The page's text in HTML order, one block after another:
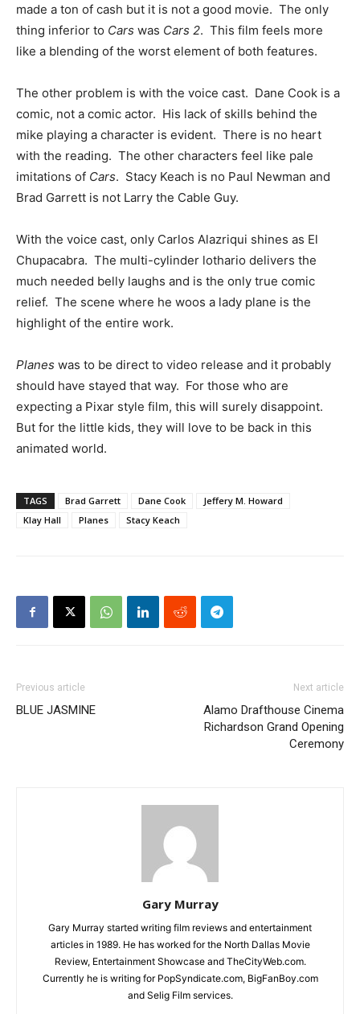
made a ton of cash but it is not a good movie. The only
thing inferior to Cars was Cars 2. This film feels more
like a blending of the worst element of both features.
The other problem is with the voice cast. Dane Cook is a
comic, not a comic actor. His lack of skills behind the
mike playing a character is evident. There is no heart
with the reading. The other characters feel like pale
imitations of Cars. Stacy Keach is no Paul Newman and
Brad Garrett is not Larry the Cable Guy.
With the voice cast, only Carlos Alazriqui shines as El
Chupacabra. The multi-cylinder lothario delivers the
much needed belly laughs and is the only true comic
relief. The scene where he woos a lady plane is the
highlight of the entire work.
Planes was to be direct to video release and it probably
should have stayed that way. For those who are
expecting a Pixar style film, this will surely disappoint.
But for the little kids, they will love to be back in this
animated world.
TAGS Brad Garrett Dane Cook
Jeffery M. Howard
Klay Hall
Planes Stacy Keach
Previous article
BLUE JASMINE
Next article
Alamo Drafthouse Cinema
Richardson Grand Opening
Ceremony
Gary Murray
Gary Murray started writing film reviews and entertainment
articles in 1989. He has worked for the North Dallas Movie
Review, Entertainment Showcase and TheCityWeb.com.
Currently he is writing for PopSyndicate.com, BigFanBoy.com
and Selig Film services.